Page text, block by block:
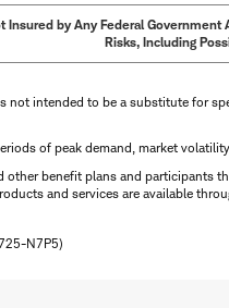
by Any Federal
Risks, Including
intended to be a substitute for
of peak demand, market
benefit plans and participants
and services are available
N7P5)